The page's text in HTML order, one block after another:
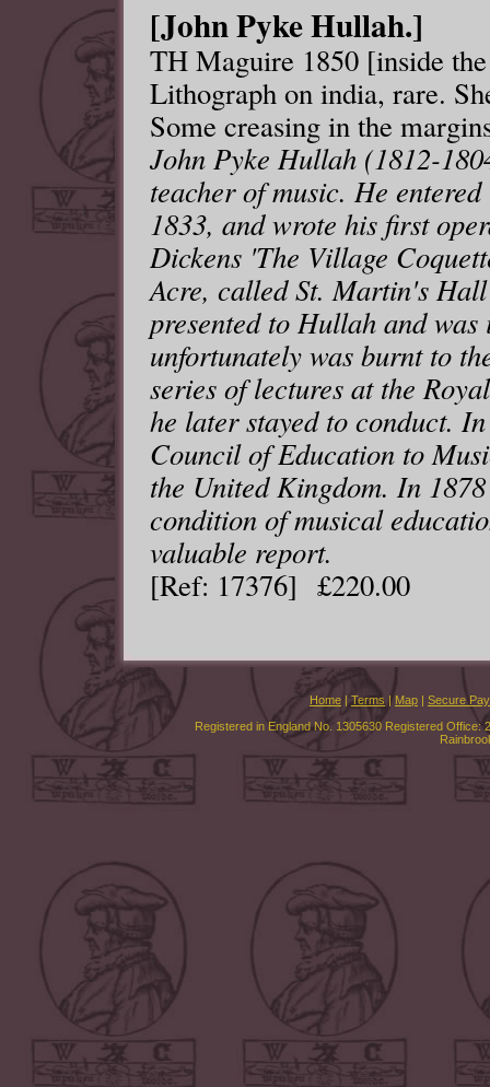
[John Pyke Hullah.]
TH Maguire 1850 [inside
Lithograph on india, rare.
Some creasing in the
John Pyke Hullah (1812-
teacher of music. He
1833, and wrote his first
Dickens 'The Village
Acre, called St. Martin's
presented to Hullah and
unfortunately was burnt to
series of lectures at the
he later stayed to conduct.
Council of Education to
the United Kingdom. In
condition of musical
valuable report.
[Ref: 17376] £220.00
Home | Terms | Map | Secure
Registered in England No. 1305630 Registered Office: